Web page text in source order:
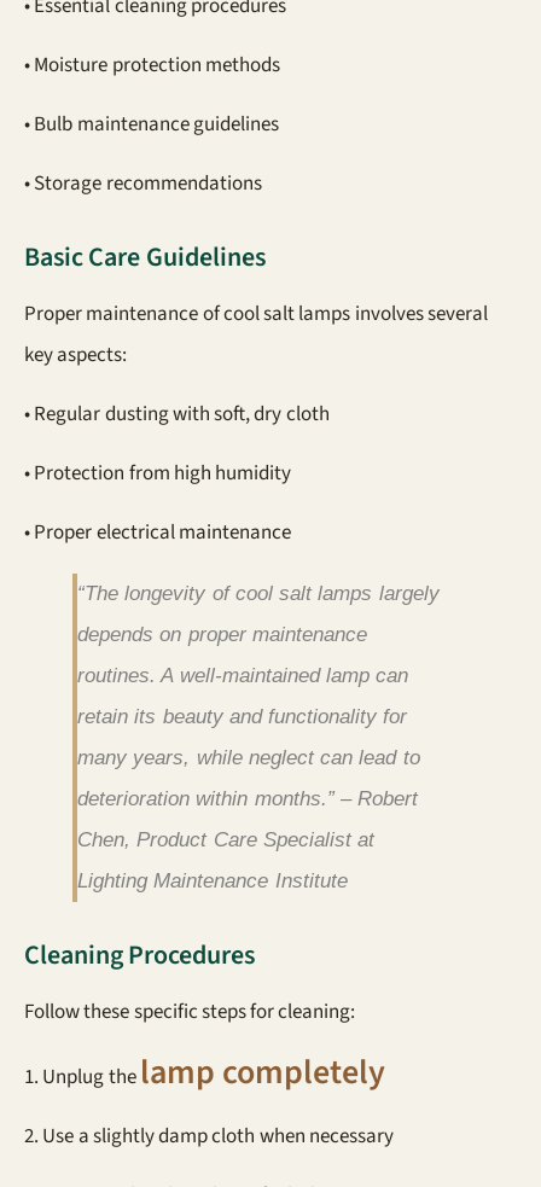
• Essential cleaning procedures
• Moisture protection methods
• Bulb maintenance guidelines
• Storage recommendations
Basic Care Guidelines
Proper maintenance of cool salt lamps involves several
key aspects:
• Regular dusting with soft, dry cloth
• Protection from high humidity
• Proper electrical maintenance
“The longevity of cool salt lamps largely
depends on proper maintenance
routines. A well-maintained lamp can
retain its beauty and functionality for
many years, while neglect can lead to
deterioration within months.” – Robert
Chen, Product Care Specialist at
Lighting Maintenance Institute
Cleaning Procedures
Follow these specific steps for cleaning:
1. Unplug the lamp completely
2. Use a slightly damp cloth when necessary